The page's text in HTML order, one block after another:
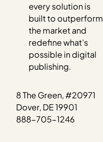
every solution is
built to outperform
the market and
redefine what’s
possible in digital
publishing.
8 The Green, #20971
Dover, DE 19901
888-705-1246